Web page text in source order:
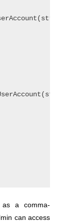
a comma-
can access